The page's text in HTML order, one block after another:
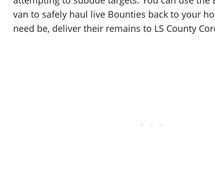
van to safely haul live Bounties back to your
need be, deliver their remains to LS County